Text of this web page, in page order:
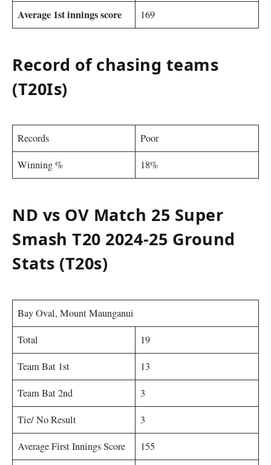
Average 1st innings score 169
Record of chasing teams
(T20Is)
Records
Poor
Winning %
18%
ND vs OV Match 25 Super
Smash T20 2024-25 Ground
Stats (T20s)
Bay Oval, Mount Maunganui
Total
19
Team Bat 1st
13
Team Bat 2nd
3
Tie/ No Result
3
Average First Innings Score
155